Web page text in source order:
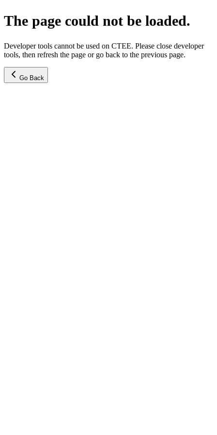
The page could not be loaded.
Developer tools cannot be used on CTEE. Please close developer
tools, then refresh the page or go back to the previous page.
Go Back